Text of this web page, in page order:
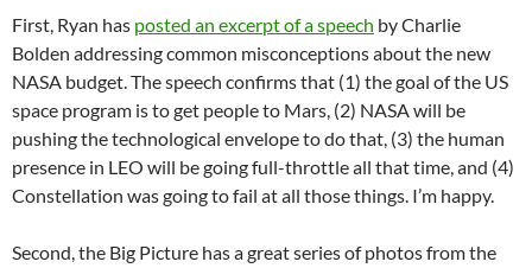
First, Ryan has posted an excerpt of a speech by Charlie
Bolden addressing common misconceptions about the new
NASA budget. The speech confirms that (1) the goal of the US
space program is to get people to Mars, (2) NASA will be
pushing the technological envelope to do that, (3) the human
presence in LEO will be going full-throttle all that time, and (4)
Constellation was going to fail at all those things. I’m happy.
Second, the Big Picture has a great series of photos from the